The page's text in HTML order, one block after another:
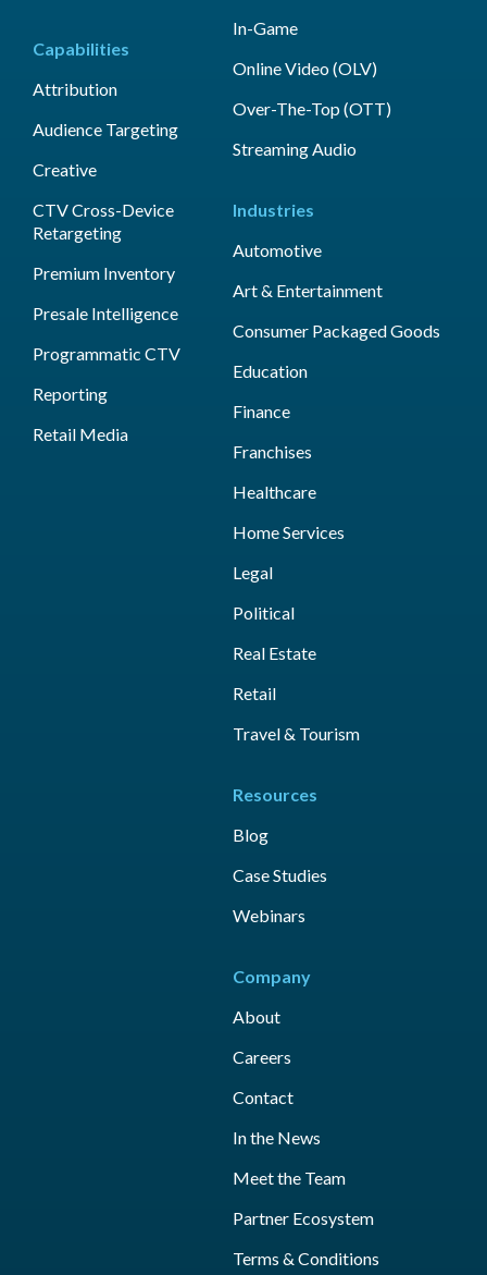
Capabilities
Attribution
Audience Targeting
Creative
CTV Cross-Device
Retargeting
Premium Inventory
Presale Intelligence
Programmatic CTV
Reporting
Retail Media
In-Game
Online Video (OLV)
Over-The-Top (OTT)
Streaming Audio
Industries
Automotive
Art & Entertainment
Consumer Packaged Goods
Education
Finance
Franchises
Healthcare
Home Services
Legal
Political
Real Estate
Retail
Travel & Tourism
Resources
Blog
Case Studies
Webinars
Company
About
Careers
Contact
In the News
Meet the Team
Partner Ecosystem
Terms & Conditions